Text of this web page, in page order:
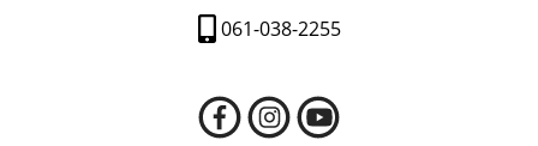
061-038-2255